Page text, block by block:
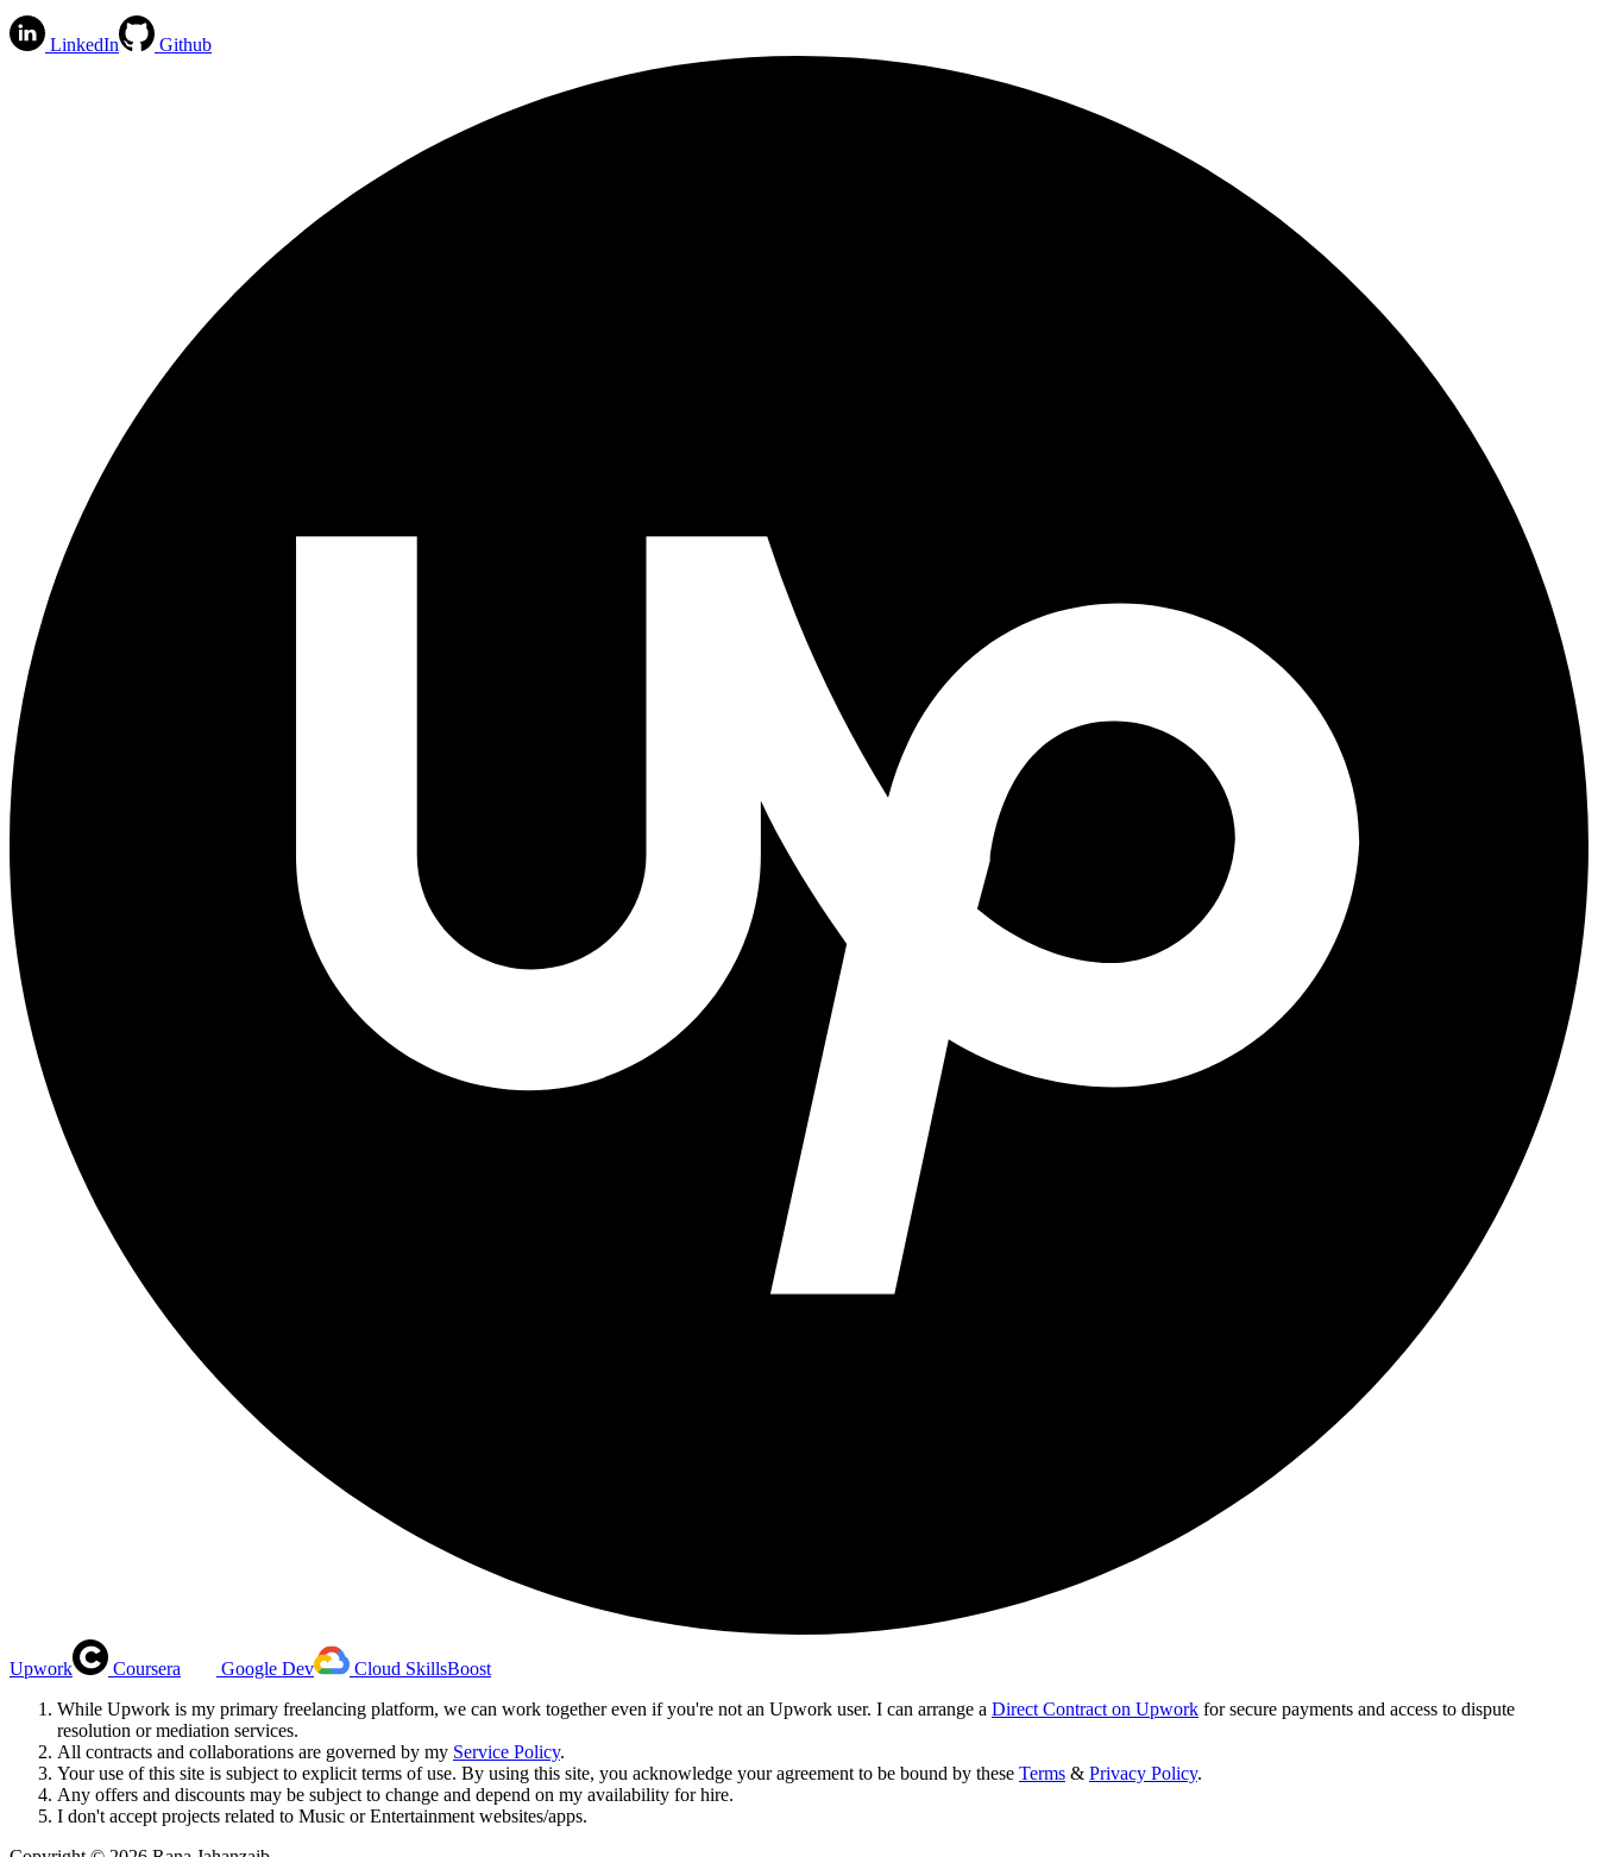
LinkedIn Github
Upwork Coursera Google Dev
Cloud SkillsBoost
While Upwork is my primary freelancing platform, we can work together even if you're not an Upwork user. I can arrange a Direct Contract on Upwork for secure payments and access to dispute
resolution or mediation services.
All contracts and collaborations are governed by my Service Policy.
Your use of this site is subject to explicit terms of use. By using this site, you acknowledge your agreement to be bound by these Terms & Privacy Policy.
Any offers and discounts may be subject to change and depend on my availability for hire.
I don't accept projects related to Music or Entertainment websites/apps.